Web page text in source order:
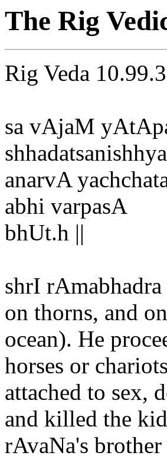
The Rig
Rig Veda 10.99.3
sa vAjaM
anarvA
abhi varpasA
bhUt.h ||
shrI
on thorns, and
ocean). He
horses or
attached to sex,
and killed the
rAvaNa's